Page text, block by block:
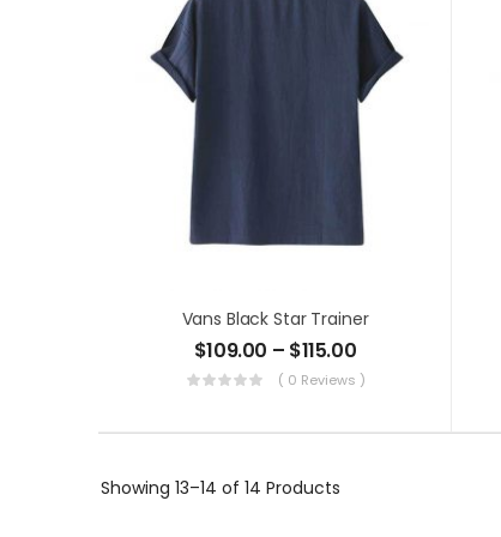
Vans Black Star Trainer
$109.00 – $115.00
( 0 Reviews )
Showing 13–14 of 14 Products